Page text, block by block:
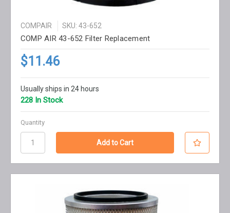
COMPAIR SKU: 43-652
COMP AIR 43-652 Filter Replacement
$11.46
Usually ships in 24 hours
228 In Stock
Quantity